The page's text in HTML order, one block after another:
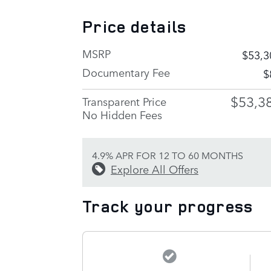
Price details
MSRP
Documentary Fee
Transparent Price
No Hidden Fees
4.9% APR FOR 12 TO 60 MONTHS
Explore All Offers
Track your progress